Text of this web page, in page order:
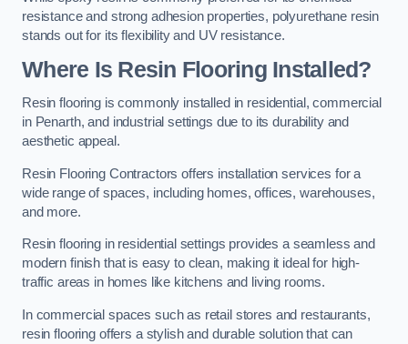
resistance and strong adhesion properties, polyurethane resin
stands out for its flexibility and UV resistance.
Where Is Resin Flooring Installed?
Resin flooring is commonly installed in residential, commercial
in Penarth, and industrial settings due to its durability and
aesthetic appeal.
Resin Flooring Contractors offers installation services for a
wide range of spaces, including homes, offices, warehouses,
and more.
Resin flooring in residential settings provides a seamless and
modern finish that is easy to clean, making it ideal for high-
traffic areas in homes like kitchens and living rooms.
In commercial spaces such as retail stores and restaurants,
resin flooring offers a stylish and durable solution that can